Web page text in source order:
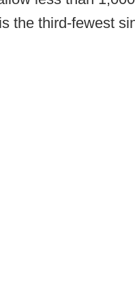
the third-fewest